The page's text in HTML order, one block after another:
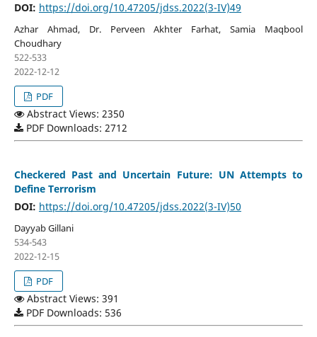
DOI: https://doi.org/10.47205/jdss.2022(3-IV)49
Azhar Ahmad, Dr. Perveen Akhter Farhat, Samia Maqbool
Choudhary
522-533
2022-12-12
PDF
Abstract Views: 2350
PDF Downloads: 2712
Checkered Past and Uncertain Future: UN Attempts to
Define Terrorism
DOI: https://doi.org/10.47205/jdss.2022(3-IV)50
Dayyab Gillani
534-543
2022-12-15
PDF
Abstract Views: 391
PDF Downloads: 536